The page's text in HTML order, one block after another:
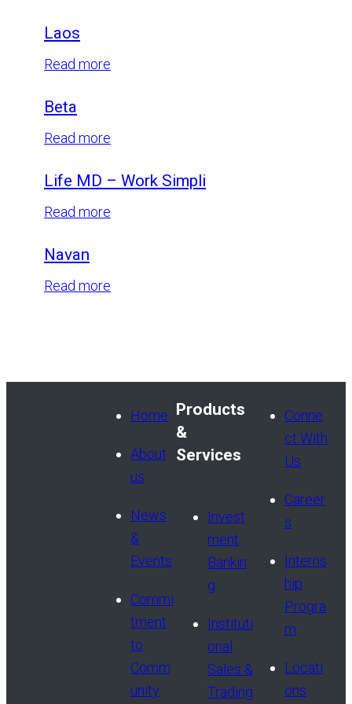
Laos
Read more
Beta
Read more
Life MD – Work Simpli
Read more
Navan
Read more
Home
About
us
News
&
Events
Commi
tment
to
Comm
unity
Products
&
Services
Invest
ment
Bankin
g
Instituti
onal
Sales &
Trading
Conne
ct With
Us
Career
s
Interns
hip
Progra
m
Locati
ons